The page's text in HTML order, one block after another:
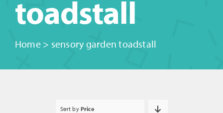
toadstall
Home> sensory garden toadstall
Sort by Price